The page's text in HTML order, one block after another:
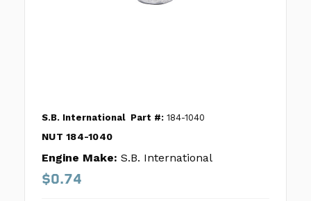
S.B. International Part #: 184-1040
NUT 184-1040
Engine Make: S.B. International
$0.74